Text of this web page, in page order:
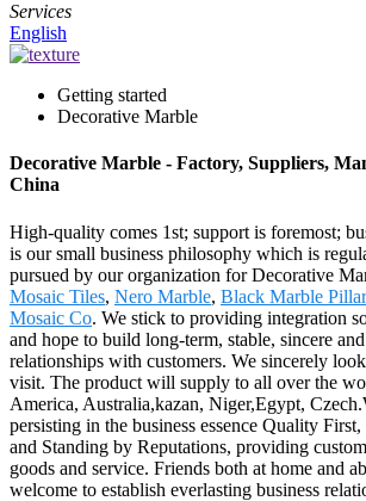
Services
English
Getting started
Decorative Marble
Decorative Marble - Factory, Suppliers,
China
High-quality comes 1st; support is foremost;
is our small business philosophy which is
pursued by our organization for Decorative
Mosaic Tiles, Nero Marble, Black Marble Pillar
Mosaic Co. We stick to providing integration
and hope to build long-term, stable, sincere
relationships with customers. We sincerely
visit. The product will supply to all over the
America, Australia,kazan, Niger,Egypt,
persisting in the business essence Quality
and Standing by Reputations, providing
goods and service. Friends both at home and
welcome to establish everlasting business